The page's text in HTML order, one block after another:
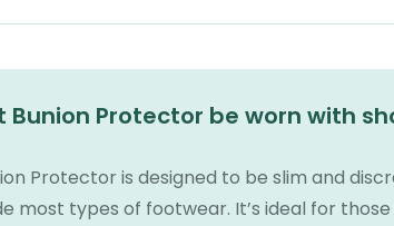
Bunion Protector be worn with
Protector is designed to be slim and
most types of footwear. It’s ideal for